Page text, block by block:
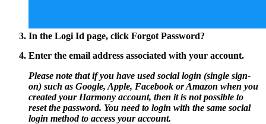
In the Logi Id page, click Forgot Password?
Enter the email address associated with your account.
Please note that if you have used social login (single sign-
on) such as Google, Apple, Facebook or Amazon when you
created your Harmony account, then it is not possible to
reset the password. You need to login with the same social
login method to access your account.